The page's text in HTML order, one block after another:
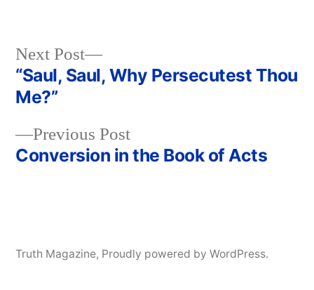
Post
navigation
Previous PostPrevious
post:
Conversion in the Book of Acts
Next Post
Next
post:
“Saul, Saul, Why Persecutest Thou
Me?”
Truth Magazine, Proudly powered by WordPress.